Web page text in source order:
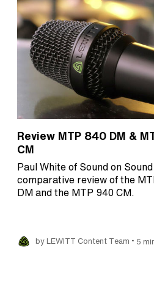
Review MTP 840 DM &
CM
Paul White of Sound on
comparative review of the
DM and the MTP 940 CM.
by LEWITT Content Team • 5